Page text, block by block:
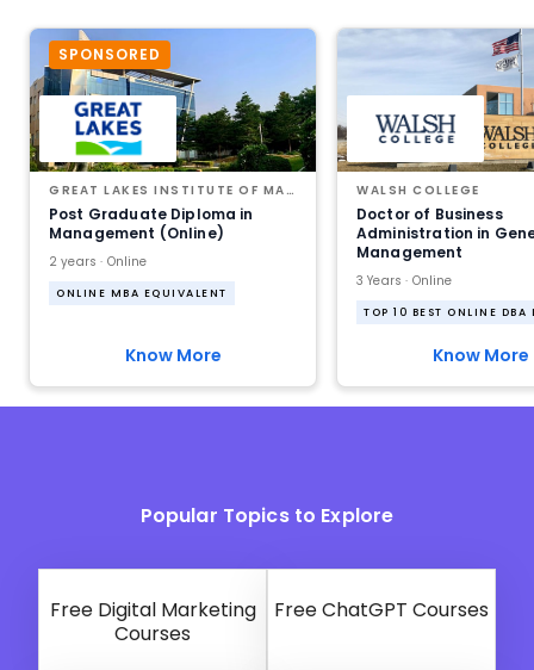
SPONSORED
GREAT LAKES INSTITUTE OF MANAGEMENT
Post Graduate Diploma in
Management (Online)
2 years · Online
ONLINE MBA EQUIVALENT
Know More
WALSH COLLEGE
Doctor of Business
Administration in
Management
3 Years · Online
TOP 10 BEST ONLINE DBA
Know More
Popular Topics to Explore
Free Digital Marketing
Courses
Free ChatGPT Courses